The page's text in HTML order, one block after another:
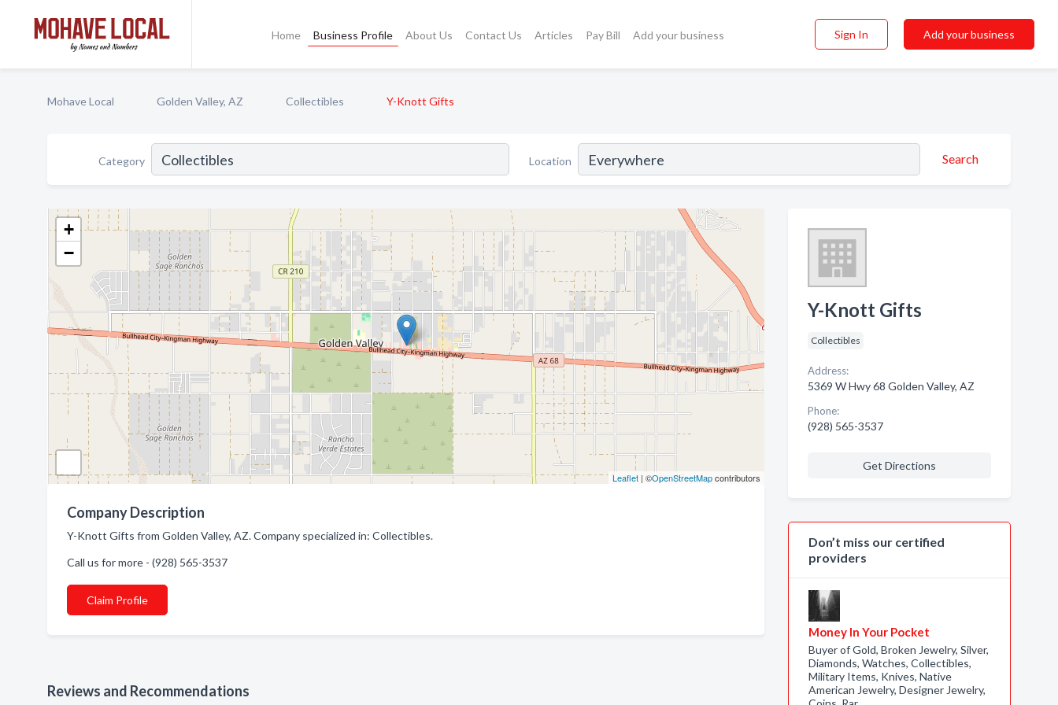
Home Business Profile About Us Contact Us Articles Pay Bill Add your business Sign In Add your business
Mohave Local Golden Valley, AZ Collectibles Y-Knott Gifts
Category Location Search
+
−
Leaflet| ©OpenStreetMapcontributors
Company Description
Y-Knott Gifts from Golden Valley, AZ. Company specialized in: Collectibles.
Call us for more - (928) 565-3537
Claim Profile
Reviews and Recommendations
Y-Knott Gifts
Collectibles
Address:
5369 W Hwy 68 Golden Valley, AZ
Phone:
(928) 565-3537
Get Directions
Don’t miss our certified
providers
Money In Your Pocket
Buyer of Gold, Broken Jewelry, Silver,
Diamonds, Watches, Collectibles,
Military Items, Knives, Native
American Jewelry, Designer Jewelry,